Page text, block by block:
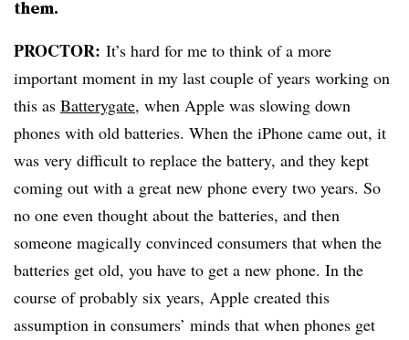
them.
PROCTOR: It’s hard for me to think of a more
important moment in my last couple of years working on
this as Batterygate, when Apple was slowing down
phones with old batteries. When the iPhone came out, it
was very difficult to replace the battery, and they kept
coming out with a great new phone every two years. So
no one even thought about the batteries, and then
someone magically convinced consumers that when the
batteries get old, you have to get a new phone. In the
course of probably six years, Apple created this
assumption in consumers’ minds that when phones get